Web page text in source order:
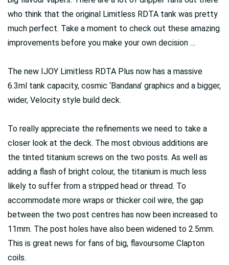
who think that the original Limitless RDTA tank was pretty
much perfect. Take a moment to check out these amazing
improvements before you make your own decision …
The new IJOY Limitless RDTA Plus now has a massive
6.3ml tank capacity, cosmic ‘Bandana’ graphics and a bigger,
wider, Velocity style build deck.
To really appreciate the refinements we need to take a
closer look at the deck. The most obvious additions are
the tinted titanium screws on the two posts. As well as
adding a flash of bright colour, the titanium is much less
likely to suffer from a stripped head or thread. To
accommodate more wraps or thicker coil wire, the gap
between the two post centres has now been increased to
11mm. The post holes have also been widened to 2.5mm.
This is great news for fans of big, flavoursome Clapton
coils.